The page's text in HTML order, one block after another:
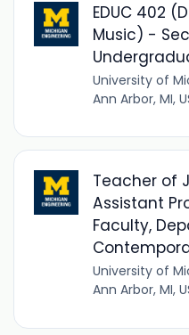
EDUC 402
Music) -
University of
Ann Arbor, MI,
Teacher of
Assistant
Faculty,
University of
Ann Arbor, MI,